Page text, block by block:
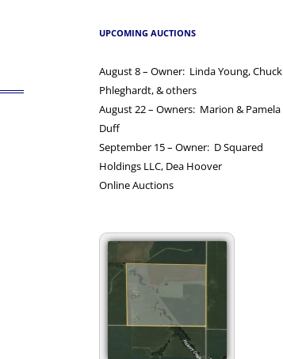
UPCOMING AUCTIONS
August 8 – Owner: Linda Young, Chuck
Phleghardt, & others
August 22 – Owners: Marion & Pamela
Duff
September 15 – Owner: D Squared
Holdings LLC, Dea Hoover
Online Auctions